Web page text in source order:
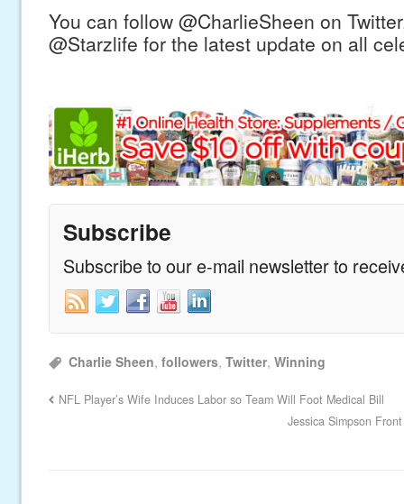
You can follow @CharlieSheen on
@Starzlife for the latest update on all
Subscribe
Subscribe to our e-mail newsletter to
Charlie Sheen,followers,Twitter,Winning
NFL Player’s Wife Induces Labor so Team Will Foot Medical Bill
Jessica Simpson